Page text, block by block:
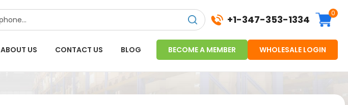
+1-347-353-1334
0
ABOUT US CONTACT US BLOG BECOME A MEMBER WHOLESALE LOGIN